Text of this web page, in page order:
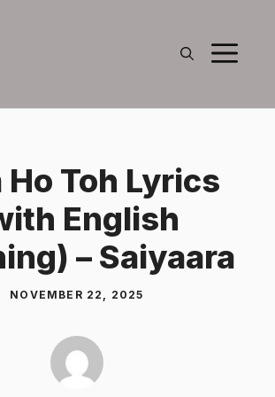
Ho Toh Lyrics
English
– Saiyaara
NOVEMBER 22, 2025